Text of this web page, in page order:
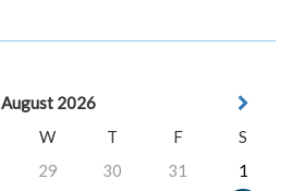
August 2026
W T F
S
29 30 31
1